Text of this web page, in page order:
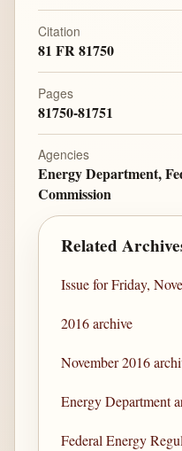
Citation
81 FR 81750
Pages
81750-81751
Agencies
Energy Department,
Commission
Related
Issue for Friday,
2016 archive
November 2016
Energy Department
Federal Energy